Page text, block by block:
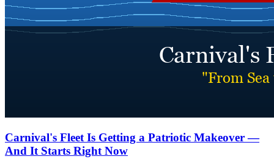
Carnival's Fleet Is Getting a Patriotic Makeover —
And It Starts Right Now